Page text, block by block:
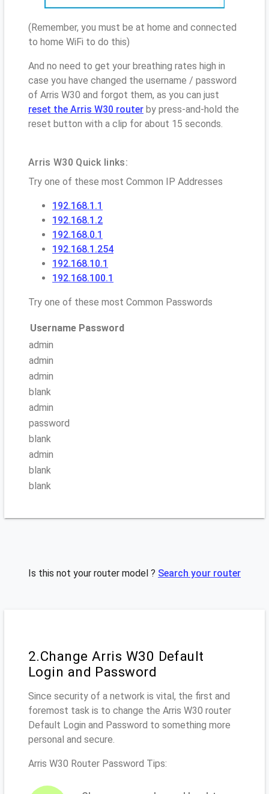
(Remember, you must be at home and connected
to home WiFi to do this)
And no need to get your breathing rates high in
case you have changed the username / password
of Arris W30 and forgot them, as you can just
reset the Arris W30 router by press-and-hold the
reset button with a clip for about 15 seconds.
Arris W30 Quick links:
Try one of these most Common IP Addresses
192.168.1.1
192.168.1.2
192.168.0.1
192.168.1.254
192.168.10.1
192.168.100.1
Try one of these most Common Passwords
Username Password
admin
admin
admin
blank
admin
password
blank
admin
blank
blank
Is this not your router model ? Search your router
2.Change Arris W30 Default
Login and Password
Since security of a network is vital, the first and
foremost task is to change the Arris W30 router
Default Login and Password to something more
personal and secure.
Arris W30 Router Password Tips: